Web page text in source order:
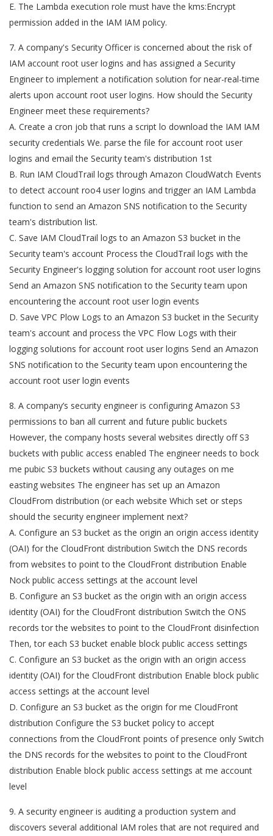
E. The Lambda execution role must have the kms:Encrypt
permission added in the IAM IAM policy.
7. A company's Security Officer is concerned about the risk of
IAM account root user logins and has assigned a Security
Engineer to implement a notification solution for near-real-time
alerts upon account root user logins. How should the Security
Engineer meet these requirements?
A. Create a cron job that runs a script lo download the IAM IAM
security credentials We. parse the file for account root user
logins and email the Security team's distribution 1st
B. Run IAM CloudTrail logs through Amazon CloudWatch Events
to detect account roo4 user logins and trigger an IAM Lambda
function to send an Amazon SNS notification to the Security
team's distribution list.
C. Save IAM CloudTrail logs to an Amazon S3 bucket in the
Security team's account Process the CloudTrail logs with the
Security Engineer's logging solution for account root user logins
Send an Amazon SNS notification to the Security team upon
encountering the account root user login events
D. Save VPC Plow Logs to an Amazon S3 bucket in the Security
team's account and process the VPC Flow Logs with their
logging solutions for account root user logins Send an Amazon
SNS notification to the Security team upon encountering the
account root user login events
8. A company’s security engineer is configuring Amazon S3
permissions to ban all current and future public buckets
However, the company hosts several websites directly off S3
buckets with public access enabled The engineer needs to bock
me pubic S3 buckets without causing any outages on me
easting websites The engineer has set up an Amazon
CloudFrom distribution (or each website Which set or steps
should the security engineer implement next?
A. Configure an S3 bucket as the origin an origin access identity
(OAI) for the CloudFront distribution Switch the DNS records
from websites to point to the CloudFront distribution Enable
Nock public access settings at the account level
B. Configure an S3 bucket as the origin with an origin access
identity (OAI) for the CloudFront distribution Switch the ONS
records tor the websites to point to the CloudFront disinfection
Then, tor each S3 bucket enable block public access settings
C. Configure an S3 bucket as the origin with an origin access
identity (OAI) for the CloudFront distribution Enable block public
access settings at the account level
D. Configure an S3 bucket as the origin for me CloudFront
distribution Configure the S3 bucket policy to accept
connections from the CloudFront points of presence only Switch
the DNS records for the websites to point to the CloudFront
distribution Enable block public access settings at me account
level
9. A security engineer is auditing a production system and
discovers several additional IAM roles that are not required and